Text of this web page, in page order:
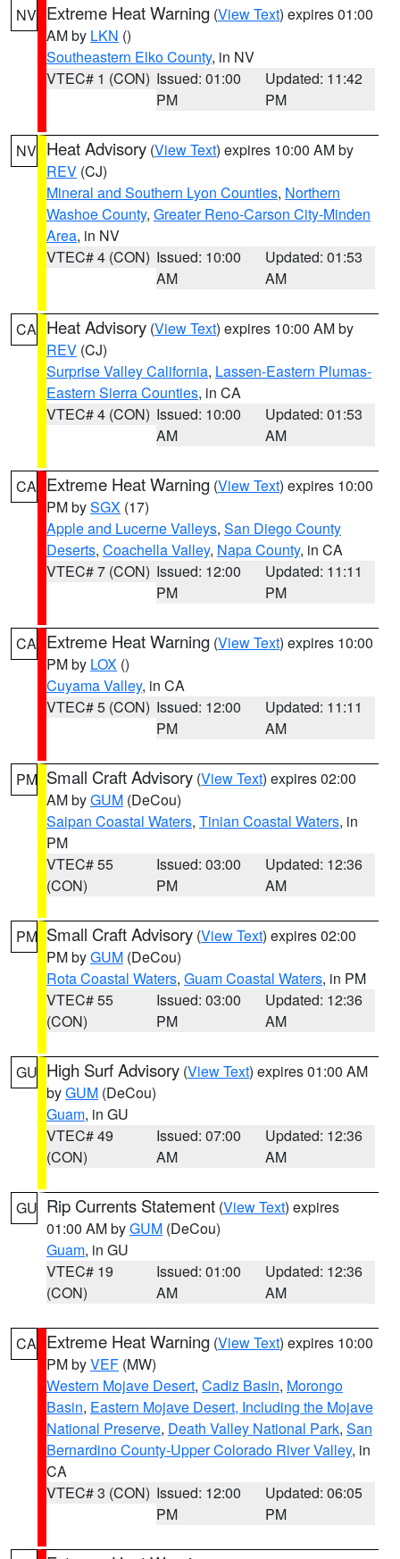
NV Extreme Heat Warning (View Text) expires 01:00
AM by LKN ()
Southeastern Elko County, in NV
VTEC# 1 (CON) Issued: 01:00
PM
Updated: 11:42
PM
NV Heat Advisory (View Text) expires 10:00 AM by
REV (CJ)
Mineral and Southern Lyon Counties, Northern
Washoe County, Greater Reno-Carson City-Minden
Area, in NV
VTEC# 4 (CON) Issued: 10:00
AM
Updated: 01:53
AM
CA Heat Advisory (View Text) expires 10:00 AM by
REV (CJ)
Surprise Valley California, Lassen-Eastern Plumas-
Eastern Sierra Counties, in CA
VTEC# 4 (CON) Issued: 10:00
AM
Updated: 01:53
AM
CA Extreme Heat Warning (View Text) expires 10:00
PM bySGX (17)
Apple and Lucerne Valleys, San Diego County
Deserts, Coachella Valley, Napa County, in CA
VTEC# 7 (CON) Issued: 12:00
PM
Updated: 11:11
PM
CA Extreme Heat Warning (View Text) expires 10:00
PM by LOX ()
Cuyama Valley, in CA
VTEC# 5 (CON) Issued: 12:00
PM
Updated: 11:11
AM
PM Small Craft Advisory (View Text) expires 02:00
AM byGUM (DeCou)
Saipan Coastal Waters, Tinian Coastal Waters, in
PM
VTEC# 55
(CON)
Issued: 03:00
PM
Updated: 12:36
AM
PM Small Craft Advisory (View Text) expires 02:00
PM byGUM (DeCou)
Rota Coastal Waters, Guam Coastal Waters, in PM
VTEC# 55
(CON)
Issued: 03:00
PM
Updated: 12:36
AM
GU High Surf Advisory (View Text) expires 01:00 AM
byGUM (DeCou)
Guam, in GU
VTEC# 49
(CON)
Issued: 07:00
AM
Updated: 12:36
AM
GU Rip Currents Statement (View Text) expires
01:00 AM byGUM (DeCou)
Guam, in GU
VTEC# 19
(CON)
Issued: 01:00
AM
Updated: 12:36
AM
CA Extreme Heat Warning (View Text) expires 10:00
PM byVEF (MW)
Western Mojave Desert, Cadiz Basin, Morongo
Basin, Eastern Mojave Desert, Including the Mojave
National Preserve, Death Valley National Park, San
Bernardino County-Upper Colorado River Valley, in
CA
VTEC# 3 (CON) Issued: 12:00
PM
Updated: 06:05
PM